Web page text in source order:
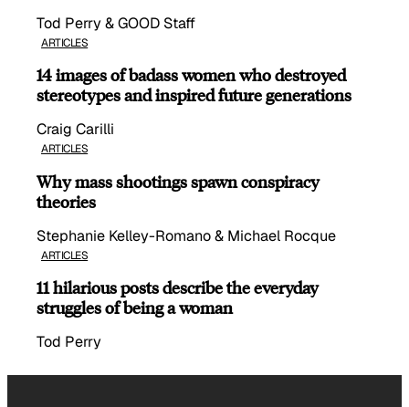
Tod Perry & GOOD Staff
ARTICLES
14 images of badass women who destroyed
stereotypes and inspired future generations
Craig Carilli
ARTICLES
Why mass shootings spawn conspiracy
theories
Stephanie Kelley-Romano & Michael Rocque
ARTICLES
11 hilarious posts describe the everyday
struggles of being a woman
Tod Perry